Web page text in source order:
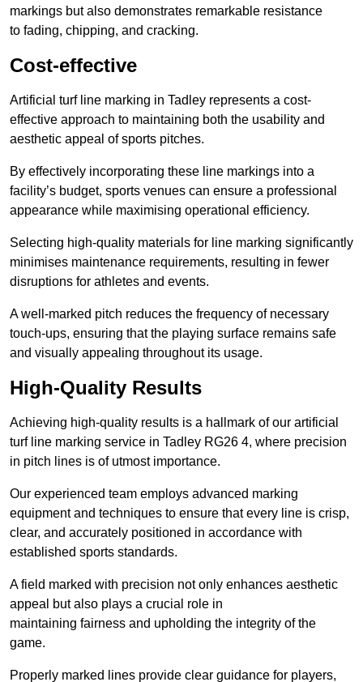
markings but also demonstrates remarkable resistance
to fading, chipping, and cracking.
Cost-effective
Artificial turf line marking in Tadley represents a cost-
effective approach to maintaining both the usability and
aesthetic appeal of sports pitches.
By effectively incorporating these line markings into a
facility’s budget, sports venues can ensure a professional
appearance while maximising operational efficiency.
Selecting high-quality materials for line marking significantly
minimises maintenance requirements, resulting in fewer
disruptions for athletes and events.
A well-marked pitch reduces the frequency of necessary
touch-ups, ensuring that the playing surface remains safe
and visually appealing throughout its usage.
High-Quality Results
Achieving high-quality results is a hallmark of our artificial
turf line marking service in Tadley RG26 4, where precision
in pitch lines is of utmost importance.
Our experienced team employs advanced marking
equipment and techniques to ensure that every line is crisp,
clear, and accurately positioned in accordance with
established sports standards.
A field marked with precision not only enhances aesthetic
appeal but also plays a crucial role in
maintaining fairness and upholding the integrity of the
game.
Properly marked lines provide clear guidance for players,